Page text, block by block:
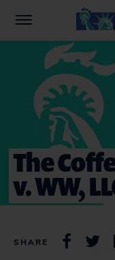
The
v. WW,
SHARE